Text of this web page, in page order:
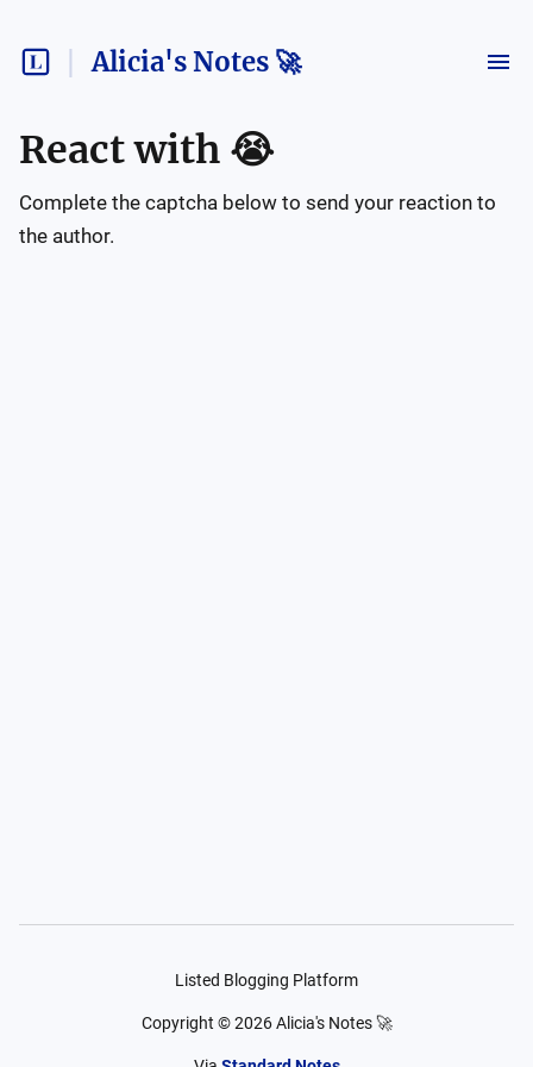
Alicia's Notes 🚀
React with 😭
Complete the captcha below to send your reaction to
the author.
Listed Blogging Platform
Copyright ©2026 Alicia's Notes 🚀